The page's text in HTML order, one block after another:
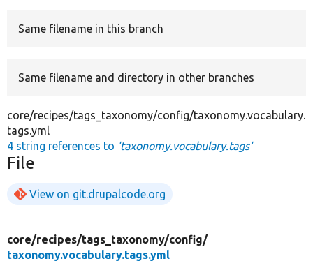
Same filename in this branch
Same filename and directory in other branches
core/recipes/tags_taxonomy/config/taxonomy.vocabulary.
tags.yml
4 string references to 'taxonomy.vocabulary.tags'
File
View on git.drupalcode.org
core/recipes/tags_taxonomy/config/
taxonomy.vocabulary.tags.yml